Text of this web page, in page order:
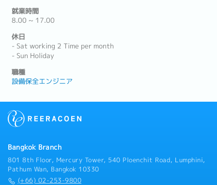
就業時間
8.00 ~ 17.00
休日
- Sat working 2 Time per month
- Sun Holiday
職種
設備保全エンジニア
Bangkok Branch
801 8th Floor, Mercury Tower, 540 Ploenchit Road, Lumphini,
Pathum Wan, Bangkok 10330
(+66) 02-253-9800